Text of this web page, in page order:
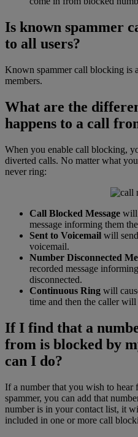
Is known spammer
to all users?
Known spammer call blocking is
members.
What are the
happens to a call
When you enable call blocking,
diverted calls. No matter what
never ring:
Call Blocked Message will
message informing them
Sent to Voicemail will
voicemail.
Number Disconnected
recorded message
disconnected.
Continuous Ring will
time and then the caller will
If I find that a
from is blocked by
can I do?
If a number that you wish to hear
spammer, you can add that
number is in your contact list, it
included in one or more call